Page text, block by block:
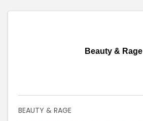
Beauty & Rage
BEAUTY & RAGE